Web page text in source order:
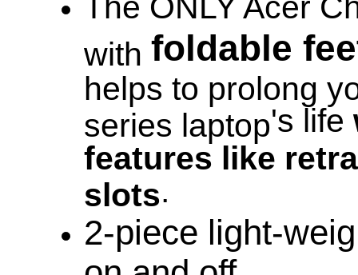
with foldable
helps to prolong
series laptop's life
features like
slots.
2-piece light-